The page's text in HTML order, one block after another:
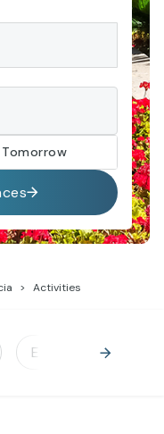
Tomorrow
Activities
Experiences by